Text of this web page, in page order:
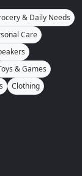
& Daily Needs
Care
& Games
Clothing